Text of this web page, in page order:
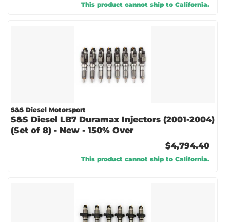
This product cannot ship to California.
S&S Diesel Motorsport
S&S Diesel LB7 Duramax Injectors (2001-2004)
(Set of 8) - New - 150% Over
$4,794.40
This product cannot ship to California.